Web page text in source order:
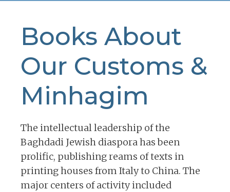
Books About
Our Customs &
Minhagim
The intellectual leadership of the
Baghdadi Jewish diaspora has been
prolific, publishing reams of texts in
printing houses from Italy to China. The
major centers of activity included